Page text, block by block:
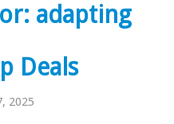
adapting
Deals
2025